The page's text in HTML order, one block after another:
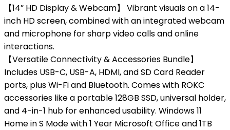
【14” HD Display & Webcam】 Vibrant visuals on a 14-
inch HD screen, combined with an integrated webcam
and microphone for sharp video calls and online
interactions.
【Versatile Connectivity & Accessories Bundle】
Includes USB-C, USB-A, HDMI, and SD Card Reader
ports, plus Wi-Fi and Bluetooth. Comes with ROKC
accessories like a portable 128GB SSD, universal holder,
and 4-in-1 hub for enhanced usability. Windows 11
Home in S Mode with 1 Year Microsoft Office and 1TB